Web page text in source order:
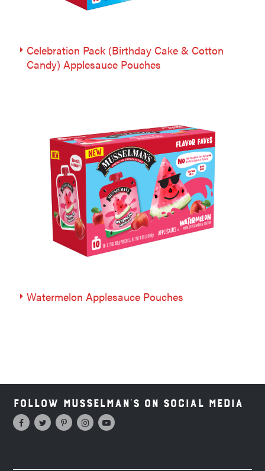
Celebration Pack (Birthday Cake & Cotton
Candy) Applesauce Pouches
Watermelon Applesauce Pouches
Follow Musselman's on Social Media